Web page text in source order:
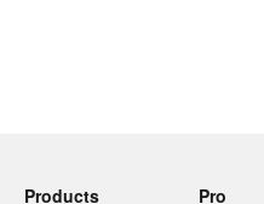
Products
Pro